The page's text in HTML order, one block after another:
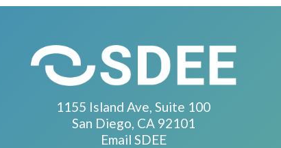
1155 Island Ave, Suite 100
San Diego, CA 92101
Email SDEE